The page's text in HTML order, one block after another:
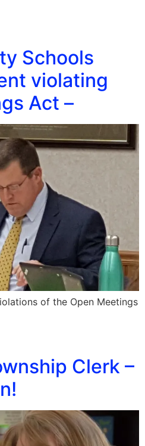
Schools
violating
Act –
of the Open Meetings
Clerk –